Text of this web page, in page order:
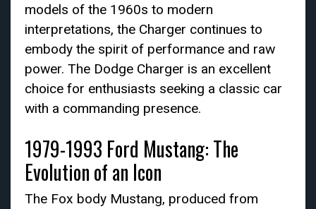
models of the 1960s to modern
interpretations, the Charger continues to
embody the spirit of performance and raw
power. The Dodge Charger is an excellent
choice for enthusiasts seeking a classic car
with a commanding presence.
1979-1993 Ford Mustang: The
Evolution of an Icon
The Fox body Mustang, produced from